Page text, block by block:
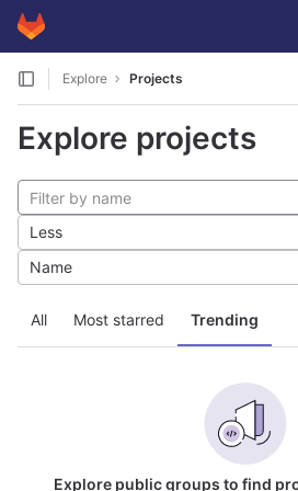
Skip to content
GitLab
Explore Projects
Explore projects
All Most starred Trending
Less
Name
Explore public groups to find